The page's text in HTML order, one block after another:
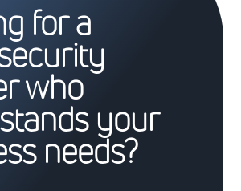
for a
who
your
needs?